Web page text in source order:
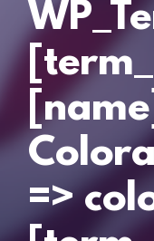
=>